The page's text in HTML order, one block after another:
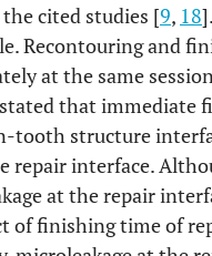
cited studies [9, 18
Recontouring and
at the same
that immediate
tooth structure
repair interface.
at the repair
of finishing time of